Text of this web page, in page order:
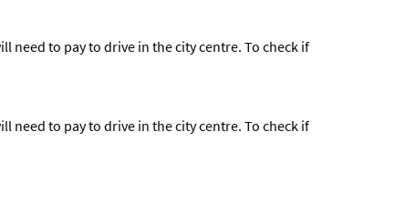
need to pay to drive in the city centre. To check if
need to pay to drive in the city centre. To check if